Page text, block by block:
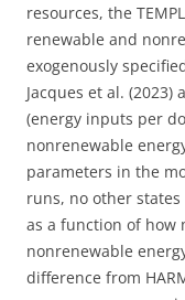
resources, the
renewable and
exogenously
Jacques et al.
(energy inputs per
nonrenewable
parameters in the
runs, no other states
as a function of how
nonrenewable
difference from